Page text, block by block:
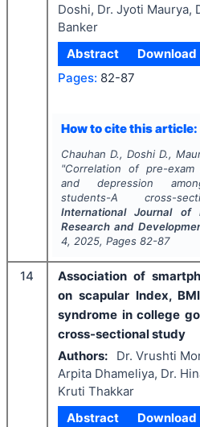
Doshi, Dr. Jyoti Maurya,
Banker
Abstract
Download
Pages: 82-87
How to cite this article:
Chauhan D., Doshi D.,
"Correlation of pre-exam
and depression
students-A cross-
International Journal of
Research and
4, 2025, Pages 82-87
14
Association of
on scapular Index,
syndrome in college
cross-sectional study
Authors:
Dr. Vrushti
Arpita Dhameliya, Dr.
Kruti Thakkar
Abstract
Download